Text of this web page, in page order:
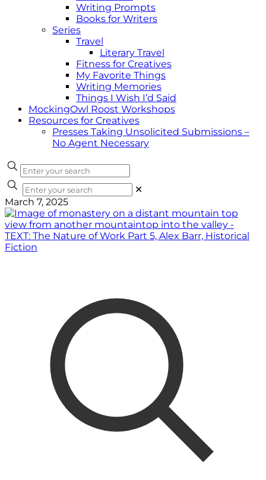
Writing Prompts
Books for Writers
Series
Travel
Literary Travel
Fitness for Creatives
My Favorite Things
Writing Memories
Things I Wish I’d Said
MockingOwl Roost Workshops
Resources for Creatives
Presses Taking Unsolicited Submissions –
No Agent Necessary
✕
March 7, 2025